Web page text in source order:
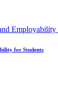
for Students